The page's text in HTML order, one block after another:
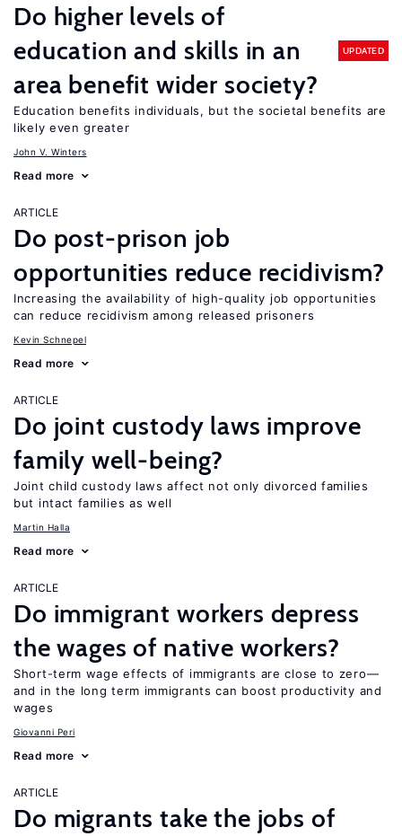
Do higher levels of
education and skills in an
area benefit wider society?
UPDATED
Education benefits individuals, but the societal benefits are
likely even greater
John V. Winters
Read more
ARTICLE
Do post-prison job
opportunities reduce recidivism?
Increasing the availability of high-quality job opportunities
can reduce recidivism among released prisoners
Kevin Schnepel
Read more
ARTICLE
Do joint custody laws improve
family well-being?
Joint child custody laws affect not only divorced families
but intact families as well
Martin Halla
Read more
ARTICLE
Do immigrant workers depress
the wages of native workers?
Short-term wage effects of immigrants are close to zero—
and in the long term immigrants can boost productivity and
wages
Giovanni Peri
Read more
ARTICLE
Do migrants take the jobs of